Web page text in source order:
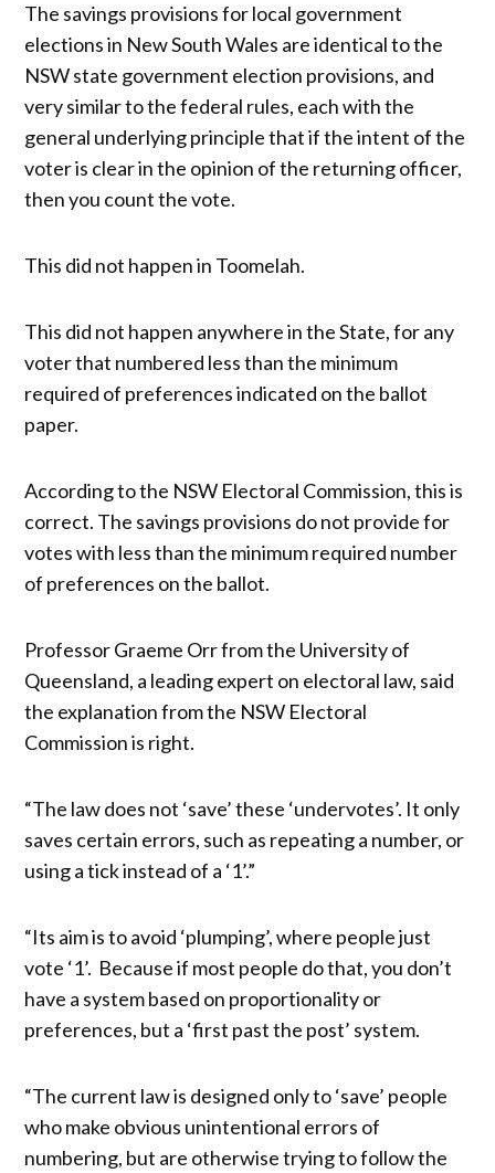
The savings provisions for local government
elections in New South Wales are identical to the
NSW state government election provisions, and
very similar to the federal rules, each with the
general underlying principle that if the intent of the
voter is clear in the opinion of the returning officer,
then you count the vote.
This did not happen in Toomelah.
This did not happen anywhere in the State, for any
voter that numbered less than the minimum
required of preferences indicated on the ballot
paper.
According to the NSW Electoral Commission, this is
correct. The savings provisions do not provide for
votes with less than the minimum required number
of preferences on the ballot.
Professor Graeme Orr from the University of
Queensland, a leading expert on electoral law, said
the explanation from the NSW Electoral
Commission is right.
“The law does not ‘save’ these ‘undervotes’. It only
saves certain errors, such as repeating a number, or
using a tick instead of a ‘1’.”
“Its aim is to avoid ‘plumping’, where people just
vote ‘1’. Because if most people do that, you don’t
have a system based on proportionality or
preferences, but a ‘first past the post’ system.
“The current law is designed only to ‘save’ people
who make obvious unintentional errors of
numbering, but are otherwise trying to follow the